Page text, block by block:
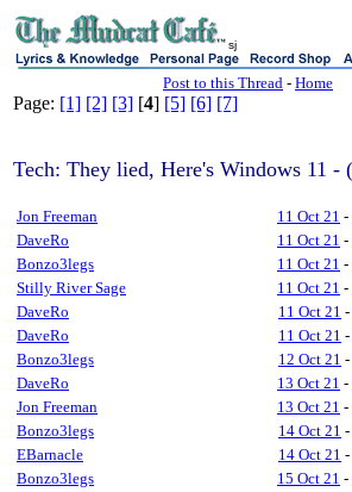
sj
Post to this Thread - Home
Page: [1] [2] [3] [4] [5] [6] [7]
Tech: They lied, Here's Windows 11 -
Jon Freeman 11 Oct 21 -
DaveRo
11 Oct 21 -
Bonzo3legs
11 Oct 21 -
Stilly River Sage
11 Oct 21 -
DaveRo
11 Oct 21 -
DaveRo
11 Oct 21 -
Bonzo3legs
12 Oct 21 -
DaveRo
13 Oct 21 -
Jon Freeman
13 Oct 21 -
Bonzo3legs
14 Oct 21 -
EBarnacle
14 Oct 21 -
Bonzo3legs
15 Oct 21 -